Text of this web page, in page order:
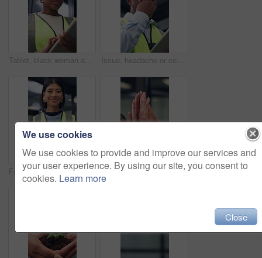
Tablet, black woman and contractor on site for inspection, research or planning building maintenance. Technology, checklist and female civil engineer with online report for construction repairs. Issue, headache or contractor in office with tablet, delivery delay or material shortage in supplier update. Frustrated, black man or engineer with ppe, client complaint or vendor error in workplace.
Face, woman and architect in office with tablet, building project and safety helmet for protection. Happy, female person and designer in workplace with PPE, digital tech or pride for architecture job Business people, high five and hands for teamwork, support and laugh for goal celebration. Group, together and collaboration in office with synergy for target, excited and community solidarity
We use cookies
We use cookies to provide and improve our services and
your user experience. By using our site, you consent to
cookies. Learn more
Close